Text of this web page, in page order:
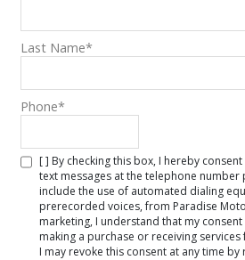
Last Name*
Phone*
[ ] By checking this box, I hereby
text messages at the telephone number
include the use of automated dialing
prerecorded voices, from Paradise
marketing, I understand that my
making a purchase or receiving
I may revoke this consent at any time by